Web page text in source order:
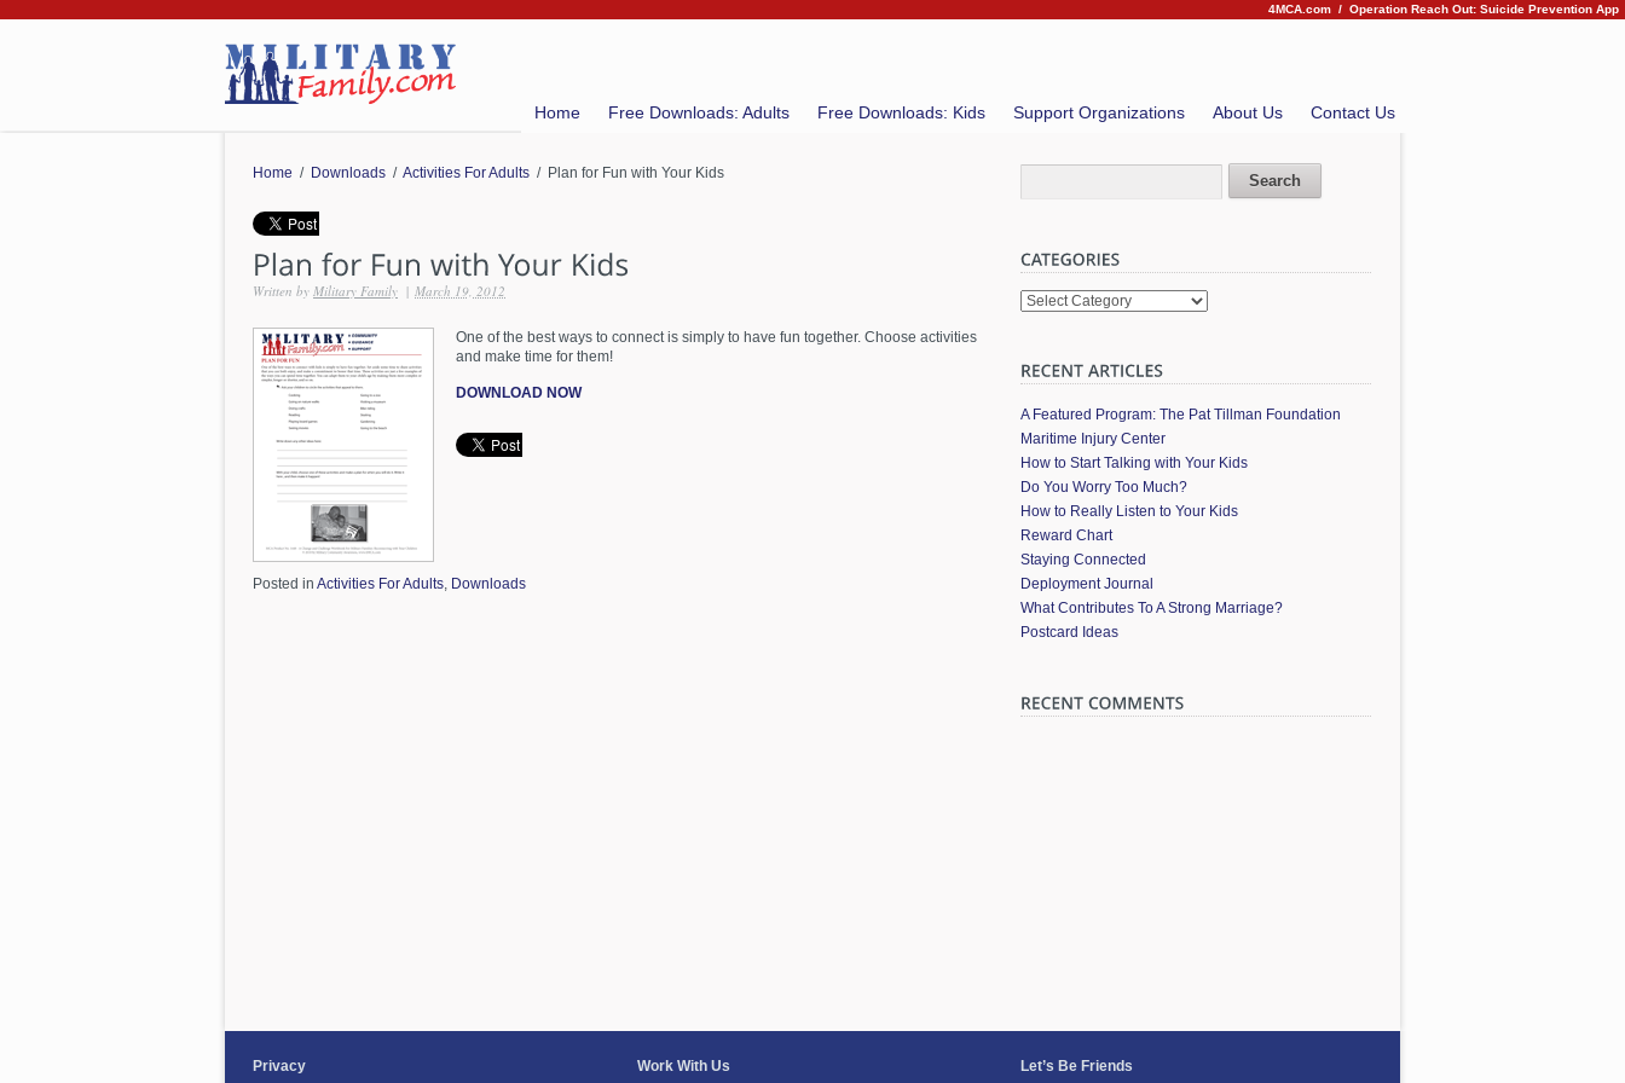
4MCA.com / Operation Reach Out: Suicide Prevention App
Home Free Downloads: Adults Free Downloads: Kids Support Organizations About Us Contact Us
Home / Downloads / Activities For Adults / Plan for Fun with Your Kids
Written by Military Family | March 19, 2012
One of the best ways to connect is simply to have fun together. Choose activities
and make time for them!
DOWNLOAD NOW
Posted in Activities For Adults, Downloads
Categories
A Featured Program: The Pat Tillman Foundation
Maritime Injury Center
How to Start Talking with Your Kids
Do You Worry Too Much?
How to Really Listen to Your Kids
Reward Chart
Staying Connected
Deployment Journal
What Contributes To A Strong Marriage?
Postcard Ideas
Privacy Work With Us Let’s Be Friends